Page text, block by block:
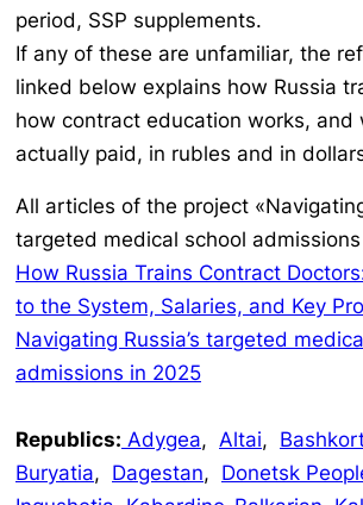
period, SSP supplements.
If any of these are unfamiliar, the
linked below explains how Russia
how contract education works, and
actually paid, in rubles and in
All articles of the project «Navigating
targeted medical school
How Russia Trains Contract
to the System, Salaries, and Key
Navigating Russia’s targeted
admissions in 2025
Republics: Adygea, Altai,
Buryatia, Dagestan, Donetsk